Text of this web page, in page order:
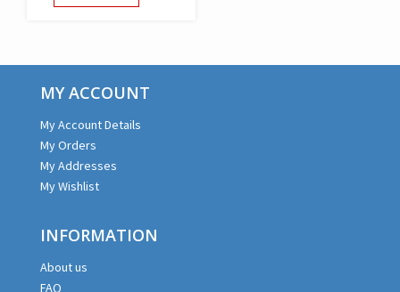
MY ACCOUNT
My Account Details
My Orders
My Addresses
My Wishlist
INFORMATION
About us
FAQ